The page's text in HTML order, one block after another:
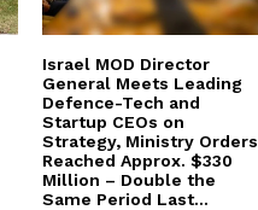
Israel MOD Director
General Meets Leading
Defence-Tech and
Startup CEOs on
Strategy, Ministry Orders
Reached Approx. $330
Million – Double the
Same Period Last...